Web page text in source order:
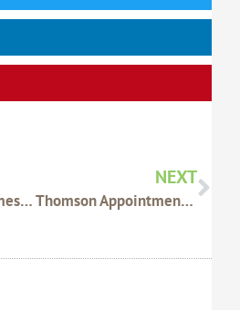
WAFarmers Welcomes Proposed Amendments To OJD Management
NEXT
Thomson Appointment Concerning For Live Export